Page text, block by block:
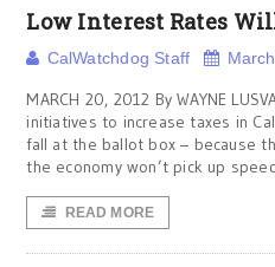
Low Interest Rates
CalWatchdog Staff
MARCH 20, 2012 By WAYNE
initiatives to increase taxes in
fall at the ballot box – because
the economy won’t pick up
READ MORE